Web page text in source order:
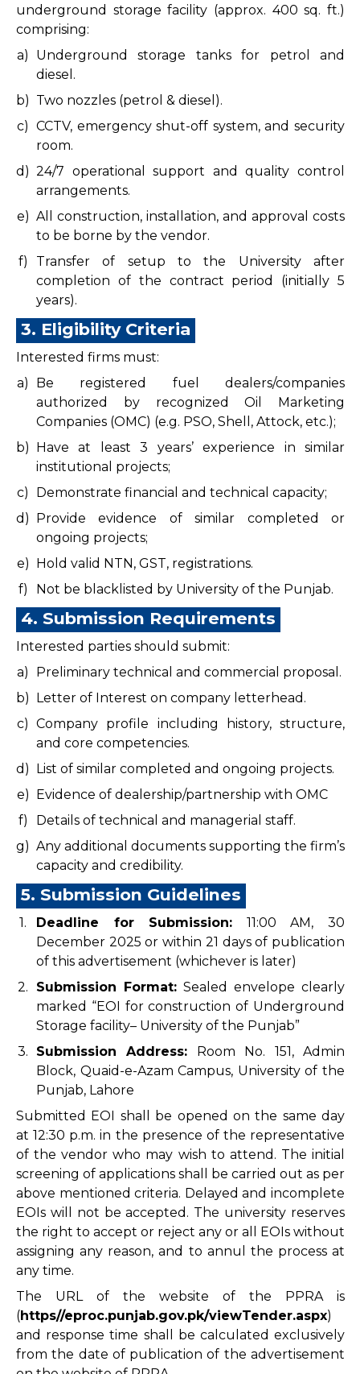
underground storage facility (approx. 400 sq. ft.)
comprising:
a)
Underground storage tanks for petrol and
diesel.
b) Two nozzles (petrol & diesel).
c) CCTV, emergency shut-off system, and security
room.
d) 24/7 operational support and quality control
arrangements.
e) All construction, installation, and approval costs
to be borne by the vendor.
f)
Transfer of setup to the University after
completion of the contract period (initially 5
years).
3. Eligibility Criteria
Interested firms must:
a)
Be registered fuel dealers/companies
authorized by recognized Oil Marketing
Companies (OMC) (e.g. PSO, Shell, Attock, etc.);
b) Have at least 3 years’ experience in similar
institutional projects;
c)
Demonstrate financial and technical capacity;
d) Provide evidence of similar completed or
ongoing projects;
e) Hold valid NTN, GST, registrations.
f)
Not be blacklisted by University of the Punjab.
4. Submission Requirements
Interested parties should submit:
a)
Preliminary technical and commercial proposal.
b) Letter of Interest on company letterhead.
c) Company profile including history, structure,
and core competencies.
d) List of similar completed and ongoing projects.
e) Evidence of dealership/partnership with OMC
f)
Details of technical and managerial staff.
g) Any additional documents supporting the firm’s
capacity and credibility.
5. Submission Guidelines
1. Deadline for Submission: 11:00 AM, 30
December 2025 or within 21 days of publication
of this advertisement (whichever is later)
2.
Submission Format: Sealed envelope clearly
marked “EOI for construction of Underground
Storage facility– University of the Punjab”
3.
Submission Address: Room No. 151, Admin
Block, Quaid-e-Azam Campus, University of the
Punjab, Lahore
Submitted EOI shall be opened on the same day
at 12:30 p.m. in the presence of the representative
of the vendor who may wish to attend. The initial
screening of applications shall be carried out as per
above mentioned criteria. Delayed and incomplete
EOIs will not be accepted. The university reserves
the right to accept or reject any or all EOIs without
assigning any reason, and to annul the process at
any time.
The URL of the website of the PPRA is
(https//eproc.punjab.gov.pk/viewTender.aspx)
and response time shall be calculated exclusively
from the date of publication of the advertisement